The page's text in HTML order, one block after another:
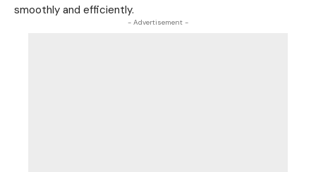
smoothly and efficiently.
- Advertisement -